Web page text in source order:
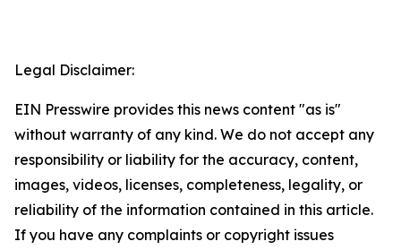
Legal Disclaimer:
EIN Presswire provides this news content "as is"
without warranty of any kind. We do not accept any
responsibility or liability for the accuracy, content,
images, videos, licenses, completeness, legality, or
reliability of the information contained in this article.
If you have any complaints or copyright issues